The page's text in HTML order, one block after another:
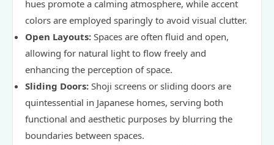
hues promote a calming atmosphere, while accent
colors are employed sparingly to avoid visual clutter.
Open Layouts: Spaces are often fluid and open,
allowing for natural light to flow freely and
enhancing the perception of space.
Sliding Doors: Shoji screens or sliding doors are
quintessential in Japanese homes, serving both
functional and aesthetic purposes by blurring the
boundaries between spaces.